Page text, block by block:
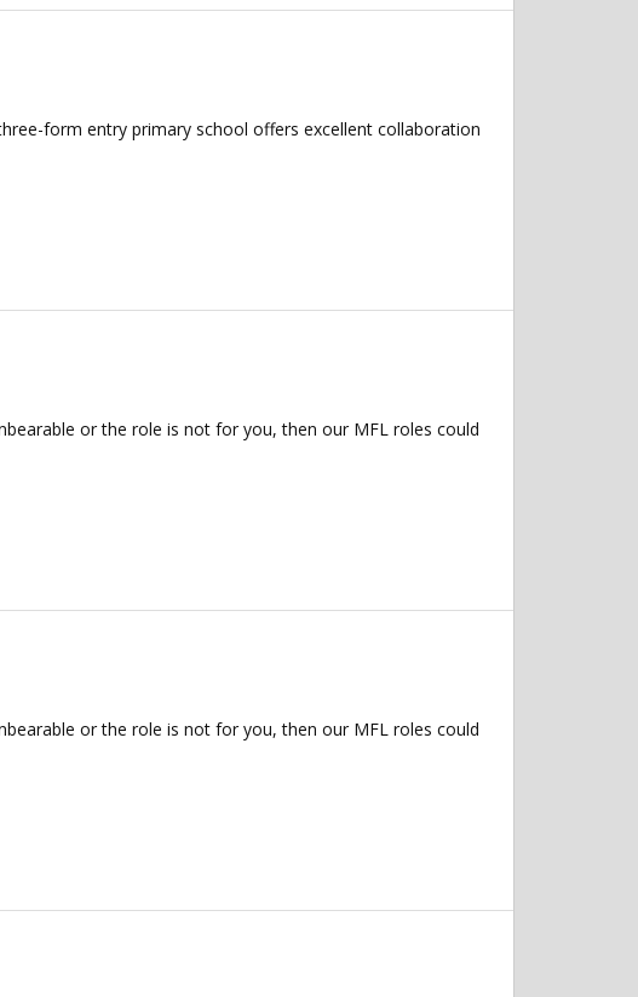
form entry primary school offers excellent collaboration
or the role is not for you, then our MFL roles could
or the role is not for you, then our MFL roles could